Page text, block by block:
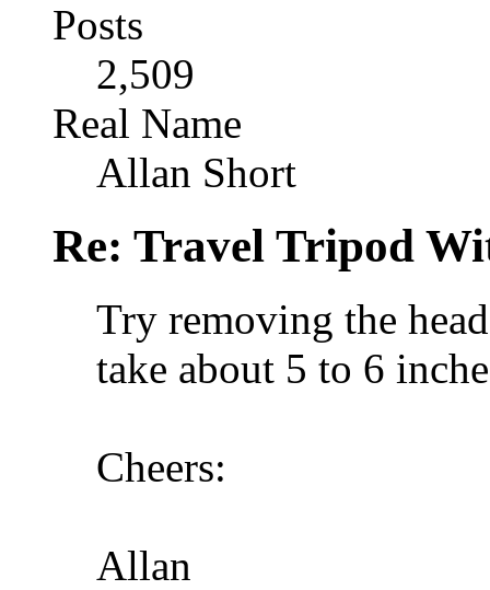
Posts
2,509
Real Name
Allan Short
Re: Travel Tripod
Try removing the
take about 5 to 6
Cheers:
Allan